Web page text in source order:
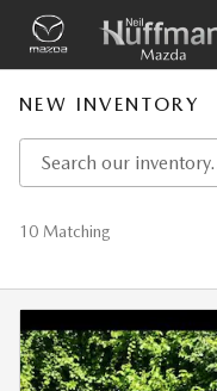
Skip to main content
NEW INVENTORY
10 Matching